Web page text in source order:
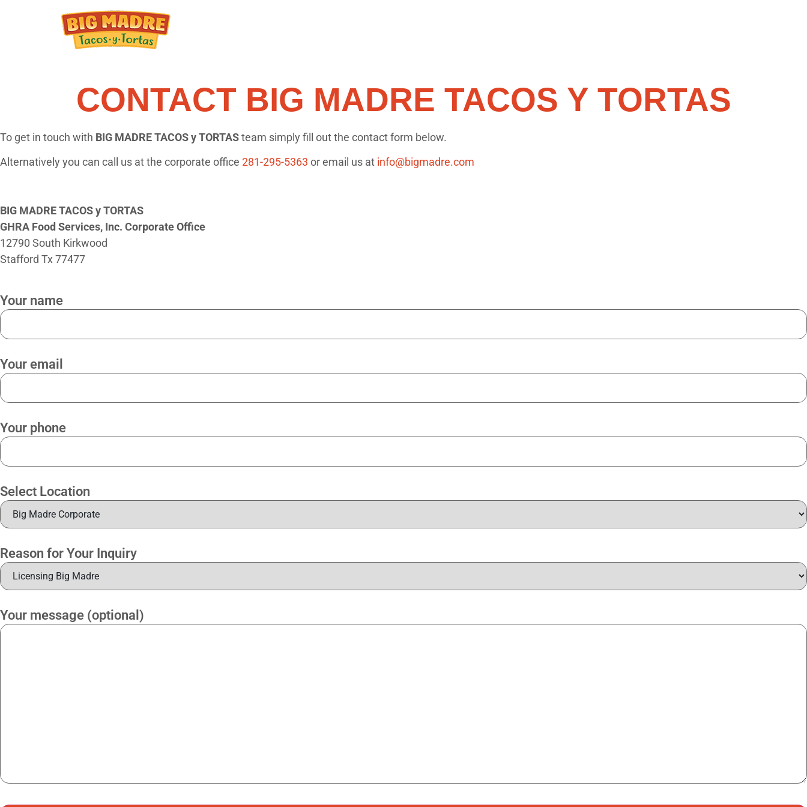
CONTACT BIG MADRE TACOS Y TORTAS
To get in touch with BIG MADRE TACOS y TORTASteam simply fill out the contact form below.
Alternatively you can call us at the corporate office 281-295-5363 or email us at info@bigmadre.com
BIG MADRE TACOS y TORTAS
GHRA Food Services, Inc. Corporate Office
12790 South Kirkwood
Stafford Tx 77477
Your name
Your email
Your phone
Select Location
Reason for Your Inquiry
Your message (optional)